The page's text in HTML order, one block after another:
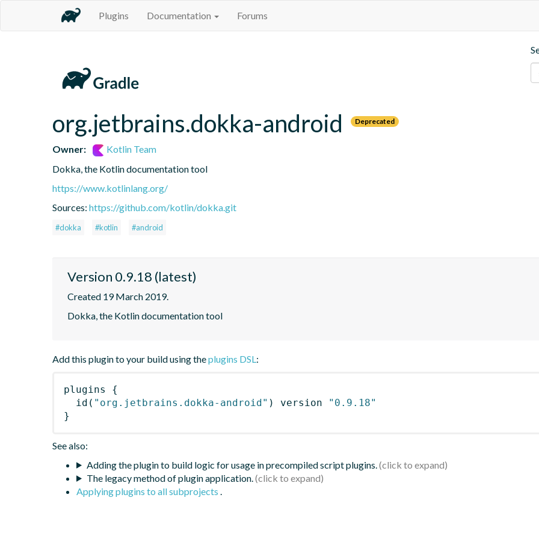
Plugins Documentation Forums
org.jetbrains.dokka-android Deprecated
Owner:
Kotlin Team
Dokka, the Kotlin documentation tool
https://www.kotlinlang.org/
Sources: https://github.com/kotlin/dokka.git
#dokka #kotlin #android
Version 0.9.18 (latest)
Created 19 March 2019.
Dokka, the Kotlin documentation tool
Add this plugin to your build using theplugins DSL:
plugins
{
id ( "org.jetbrains.dokka-android" ) version
"0.9.18"
}
See also:
Adding the plugin to build logic for usage in precompiled script plugins.
The legacy method of plugin application.
Applying plugins to all subprojects .